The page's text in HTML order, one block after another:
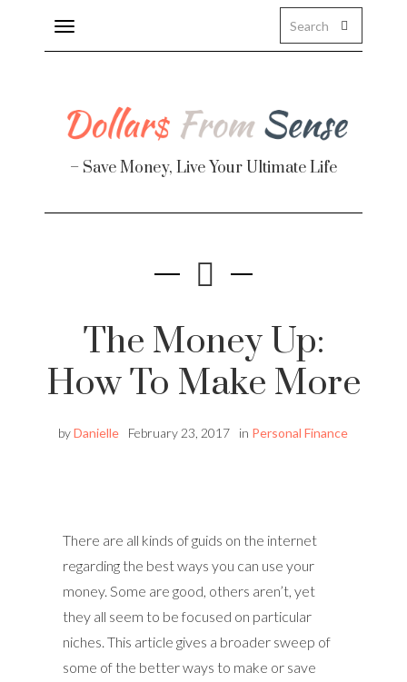
Toggle
navigation
– Save Money, Live Your Ultimate Life
The Money Up:
How To Make More
byDanielle February 23, 2017 in Personal Finance
There are all kinds of guids on the internet
regarding the best ways you can use your
money. Some are good, others aren’t, yet
they all seem to be focused on particular
niches. This article gives a broader sweep of
some of the better ways to make or save